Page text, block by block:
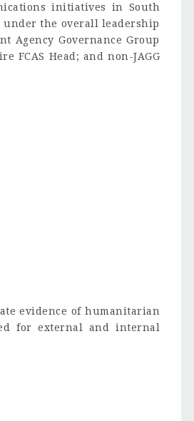
initiatives in South
the overall leadership
Agency Governance Group
FCAS Head; and non-JAGG
evidence of humanitarian
for external and internal